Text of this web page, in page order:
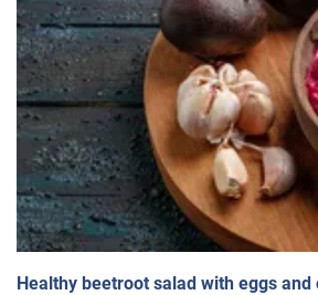
Healthy beetroot salad with eggs